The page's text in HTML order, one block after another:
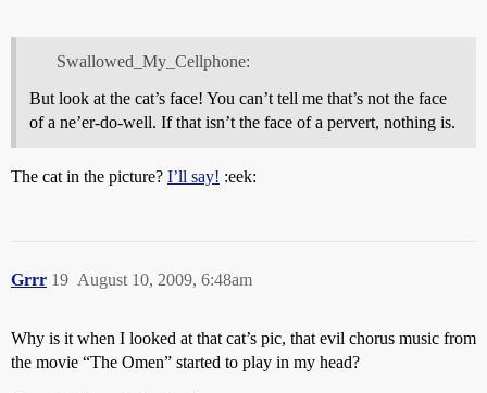
Swallowed_My_Cellphone:
But look at the cat’s face! You can’t tell me that’s not the face
of a ne’er-do-well. If that isn’t the face of a pervert, nothing is.
The cat in the picture? I’ll say! :eek:
Grrr August 10, 2009, 6:48am
19
Why is it when I looked at that cat’s pic, that evil chorus music from
the movie “The Omen” started to play in my head?